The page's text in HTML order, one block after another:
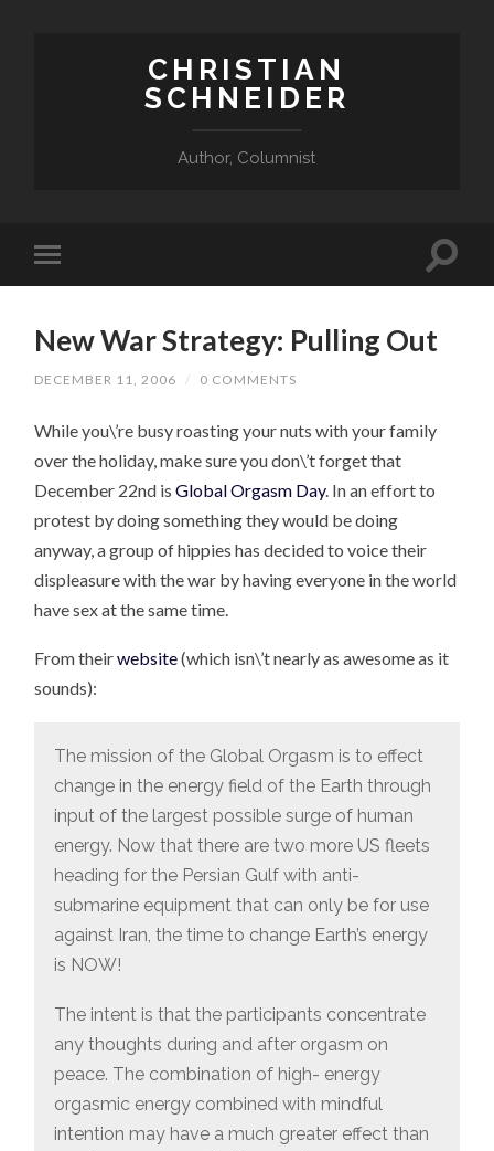
CHRISTIAN
SCHNEIDER
Author, Columnist
New War Strategy: Pulling Out
DECEMBER 11, 2006 / 0 COMMENTS
While you\’re busy roasting your nuts with your family
over the holiday, make sure you don\’t forget that
December 22nd isGlobal Orgasm Day. In an effort to
protest by doing something they would be doing
anyway, a group of hippies has decided to voice their
displeasure with the war by having everyone in the world
have sex at the same time.
From theirwebsite(which isn\’t nearly as awesome as it
sounds):
The mission of the Global Orgasm is to effect
change in the energy field of the Earth through
input of the largest possible surge of human
energy. Now that there are two more US fleets
heading for the Persian Gulf with anti-
submarine equipment that can only be for use
against Iran, the time to change Earth’s energy
is NOW!
The intent is that the participants concentrate
any thoughts during and after orgasm on
peace. The combination of high- energy
orgasmic energy combined with mindful
intention may have a much greater effect than